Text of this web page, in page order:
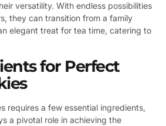
versatility. With endless possibilities
they can transition from a family
elegant treat for tea time, catering to
for Perfect
requires a few essential ingredients,
a pivotal role in achieving the